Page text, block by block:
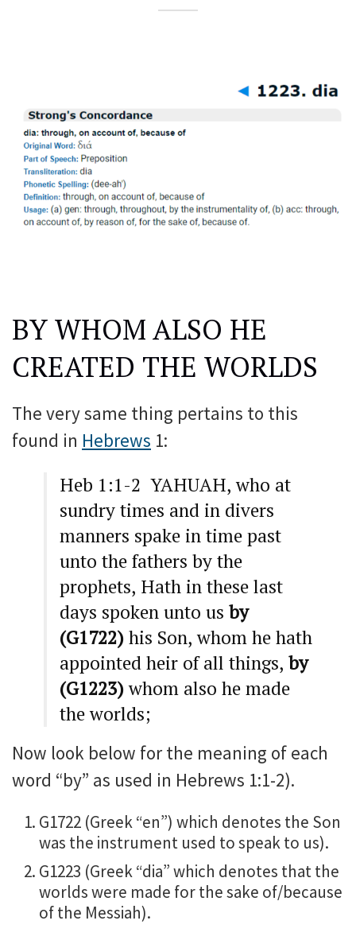
BY WHOM ALSO HE
CREATED THE WORLDS
The very same thing pertains to this
found in Hebrews 1:
Heb 1:1-2 YAHUAH, who at
sundry times and in divers
manners spake in time past
unto the fathers by the
prophets, Hath in these last
days spoken unto us by
(G1722)his Son, whom he hath
appointed heir of all things, by
(G1223)whom also he made
the worlds;
Now look below for the meaning of each
word “by” as used in Hebrews 1:1-2).
G1722 (Greek “en”) which denotes the Son
was the instrument used to speak to us).
G1223 (Greek “dia” which denotes that the
worlds were made for the sake of/because
of the Messiah).